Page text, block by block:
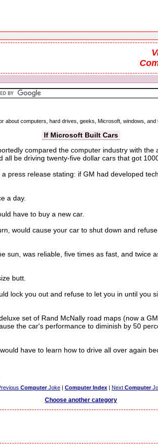
about computers, hard drives, geeks, Microsoft, windows, and
If Microsoft Built Cars
compared the computer industry with
be driving twenty-five dollar cars that got
release stating: if GM had developed
a day.
have to buy a new car.
would cause your car to shut down and
sun, was reliable, five times as fast, and twice
butt.
lock you out and refuse to let you in until you
set of Rand McNally road maps (now a
the car's performance to diminish by 50
have to learn how to drive all over again
ComputerJoke | Computer Index | Next Computer
Choose another category